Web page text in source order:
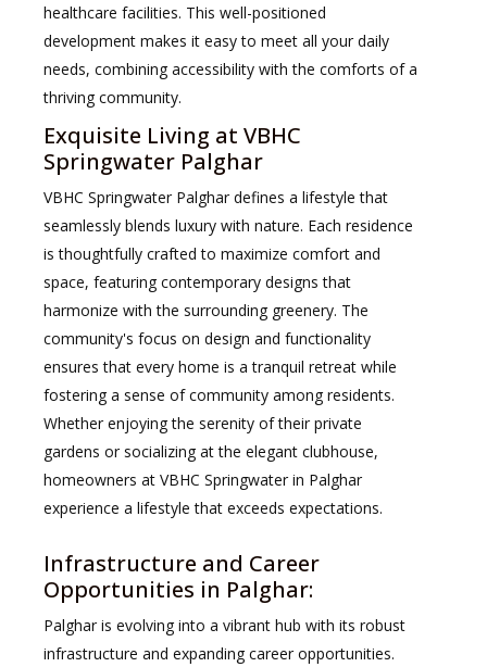
healthcare facilities. This well-positioned
development makes it easy to meet all your daily
needs, combining accessibility with the comforts of a
thriving community.
Exquisite Living at VBHC
Springwater Palghar
VBHC Springwater Palghar defines a lifestyle that
seamlessly blends luxury with nature. Each residence
is thoughtfully crafted to maximize comfort and
space, featuring contemporary designs that
harmonize with the surrounding greenery. The
community's focus on design and functionality
ensures that every home is a tranquil retreat while
fostering a sense of community among residents.
Whether enjoying the serenity of their private
gardens or socializing at the elegant clubhouse,
homeowners at VBHC Springwater in Palghar
experience a lifestyle that exceeds expectations.
Infrastructure and Career
Opportunities in Palghar:
Palghar is evolving into a vibrant hub with its robust
infrastructure and expanding career opportunities.